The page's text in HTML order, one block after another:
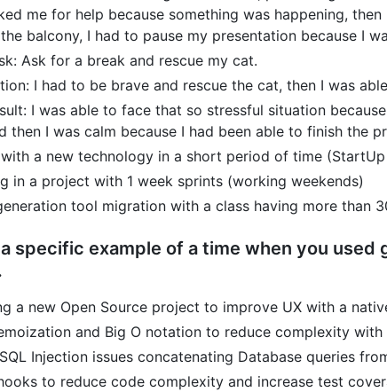
me for help because something was happening,
balcony, I had to pause my presentation because I
Ask for a break and rescue my cat.
I had to be brave and rescue the cat, then I was
I was able to face that so stressful situation
then I was calm because I had been able to finish the
a new technology in a short period of time
in a project with 1 week sprints (working weekends)
tool migration with a class having more than
specific example of a time when you
a new Open Source project to improve UX with a
and Big O notation to reduce complexity with
Injection issues concatenating Database queries
to reduce code complexity and increase test